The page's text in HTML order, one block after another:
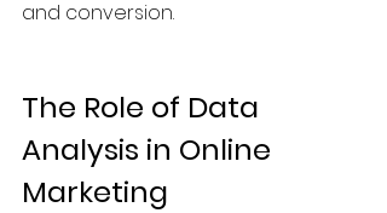
and conversion.
The Role of Data
Analysis in Online
Marketing